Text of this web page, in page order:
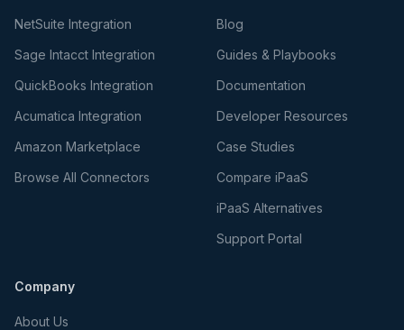
NetSuite Integration
Sage Intacct Integration
QuickBooks Integration
Acumatica Integration
Amazon Marketplace
Browse All Connectors
Blog
Guides & Playbooks
Documentation
Developer Resources
Case Studies
Compare iPaaS
iPaaS Alternatives
Support Portal
Company
About Us